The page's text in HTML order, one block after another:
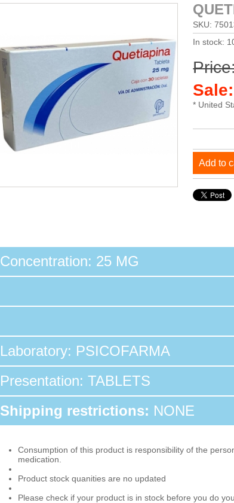
SKU:
In stock:
* United
Add to
Concentration: 25 MG
Laboratory: PSICOFARMA
Presentation: TABLETS
Shipping restrictions: NONE
Consumption of this product is responsibility of the
medication.
Product stock quanities are no updated
Please check if your product is in stock before you do